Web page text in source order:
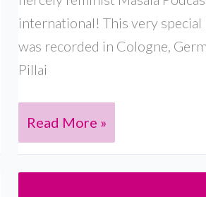
international! This very special
was recorded in Cologne,
Pillai
Live
in
Germany:
Read More »